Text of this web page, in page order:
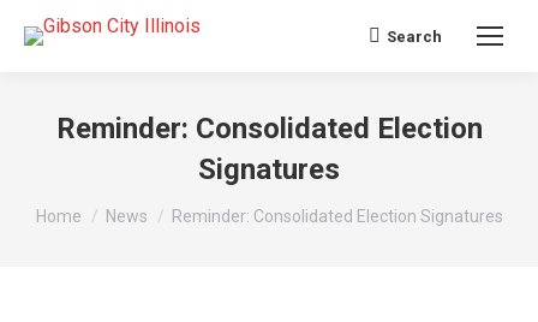
Search:
Search
Reminder: Consolidated Election
Signatures
You are here:
Home News Reminder: Consolidated Election Signatures